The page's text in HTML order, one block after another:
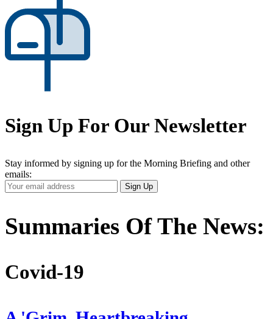
Sign Up For Our Newsletter
Stay informed by signing up for the Morning Briefing and other
emails:
Your
Email
Sign Up
Summaries Of The News:
Covid-19